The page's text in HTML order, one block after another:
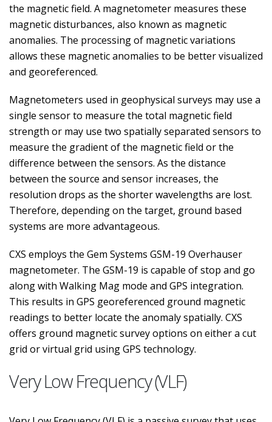
the magnetic field. A magnetometer measures these
magnetic disturbances, also known as magnetic
anomalies. The processing of magnetic variations
allows these magnetic anomalies to be better visualized
and georeferenced.
Magnetometers used in geophysical surveys may use a
single sensor to measure the total magnetic field
strength or may use two spatially separated sensors to
measure the gradient of the magnetic field or the
difference between the sensors. As the distance
between the source and sensor increases, the
resolution drops as the shorter wavelengths are lost.
Therefore, depending on the target, ground based
systems are more advantageous.
CXS employs the Gem Systems GSM-19 Overhauser
magnetometer. The GSM-19 is capable of stop and go
along with Walking Mag mode and GPS integration.
This results in GPS georeferenced ground magnetic
readings to better locate the anomaly spatially. CXS
offers ground magnetic survey options on either a cut
grid or virtual grid using GPS technology.
Very Low Frequency (VLF)